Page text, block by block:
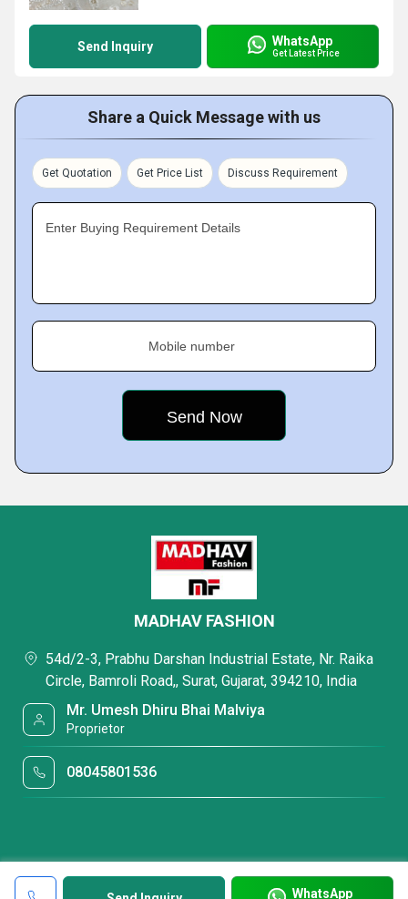
Send Inquiry WhatsApp
Get Latest Price
Share a Quick Message with us
Get Quotation Get Price List Discuss Requirement
Enter Buying Requirement Details
Mobile number
WhatsApp
MADHAV FASHION
54d/2-3, Prabhu Darshan Industrial Estate, Nr. Raika
Circle, Bamroli Road,, Surat, Gujarat, 394210, India
Mr. Umesh Dhiru Bhai Malviya
Proprietor
08045801536